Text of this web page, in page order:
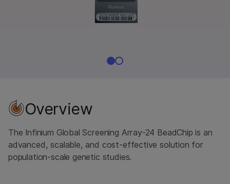
Overview
The Infinium Global Screening Array-24 BeadChip is an
advanced, scalable, and cost-effective solution for
population-scale genetic studies.